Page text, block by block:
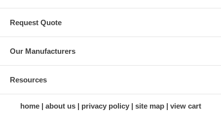
Request Quote
Our Manufacturers
Resources
home about us privacy policy site map view cart